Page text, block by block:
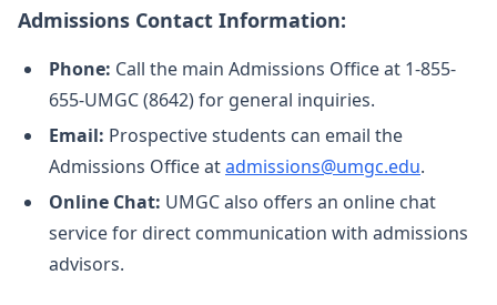
Admissions Contact Information:
Phone: Call the main Admissions Office at 1-855-
655-UMGC (8642) for general inquiries.
Email: Prospective students can email the
Admissions Office atadmissions@umgc.edu.
Online Chat: UMGC also offers an online chat
service for direct communication with admissions
advisors.